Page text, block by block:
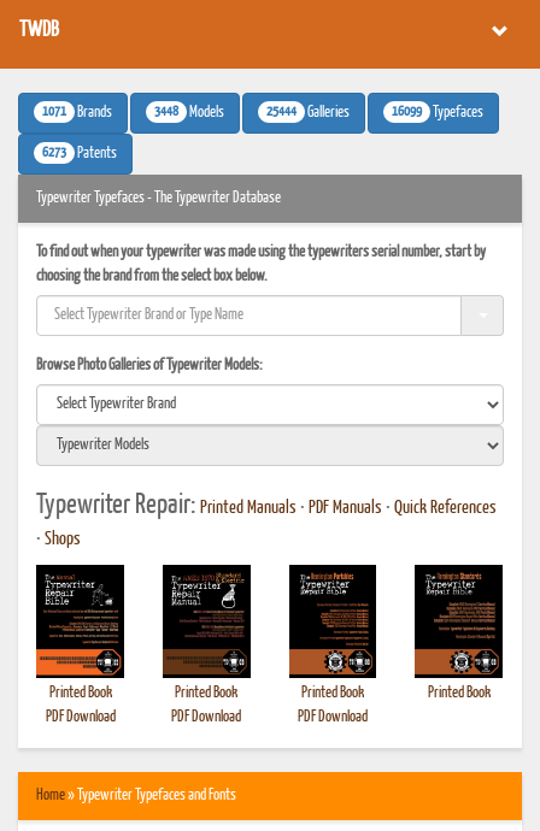
TWDB
1071 Brands 3448 Models 25444 Galleries 16099 Typefaces
6273 Patents
Typewriter Typefaces - The Typewriter Database
To find out when your typewriter was made using the typewriters serial number, start by
choosing the brand from the select box below.
Browse Photo Galleries of Typewriter Models:
Typewriter Repair: Printed Manuals • PDF Manuals • Quick References
• Shops
Printed Book
PDF Download
Printed Book
PDF Download
Printed Book
PDF Download
Printed Book
Home» Typewriter Typefaces and Fonts